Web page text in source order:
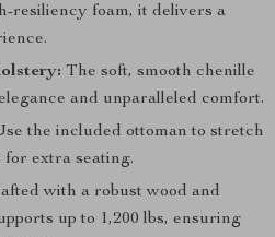
resiliency foam, it delivers a
The soft, smooth chenille
and unparalleled comfort.
the included ottoman to stretch
for extra seating.
with a robust wood and
up to 1,200 lbs, ensuring